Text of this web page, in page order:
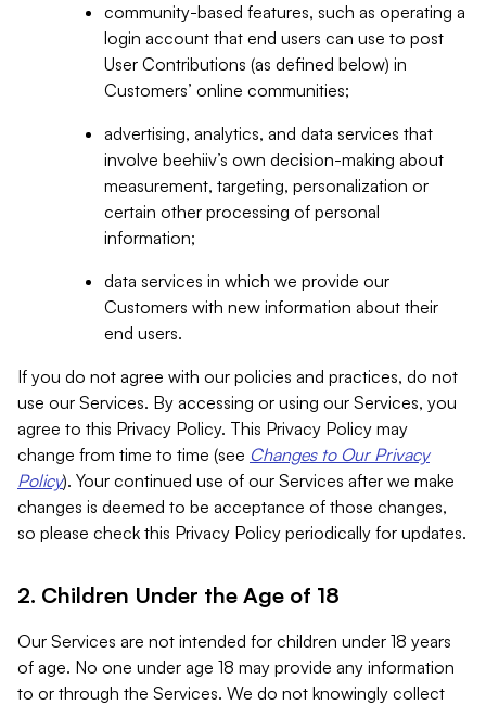
community-based features, such as operating a
login account that end users can use to post
User Contributions (as defined below) in
Customers’ online communities;
advertising, analytics, and data services that
involve beehiiv’s own decision-making about
measurement, targeting, personalization or
certain other processing of personal
information;
data services in which we provide our
Customers with new information about their
end users.
If you do not agree with our policies and practices, do not
use our Services. By accessing or using our Services, you
agree to this Privacy Policy. This Privacy Policy may
change from time to time (see Changes to Our Privacy
Policy). Your continued use of our Services after we make
changes is deemed to be acceptance of those changes,
so please check this Privacy Policy periodically for updates.
2. Children Under the Age of 18
Our Services are not intended for children under 18 years
of age. No one under age 18 may provide any information
to or through the Services. We do not knowingly collect